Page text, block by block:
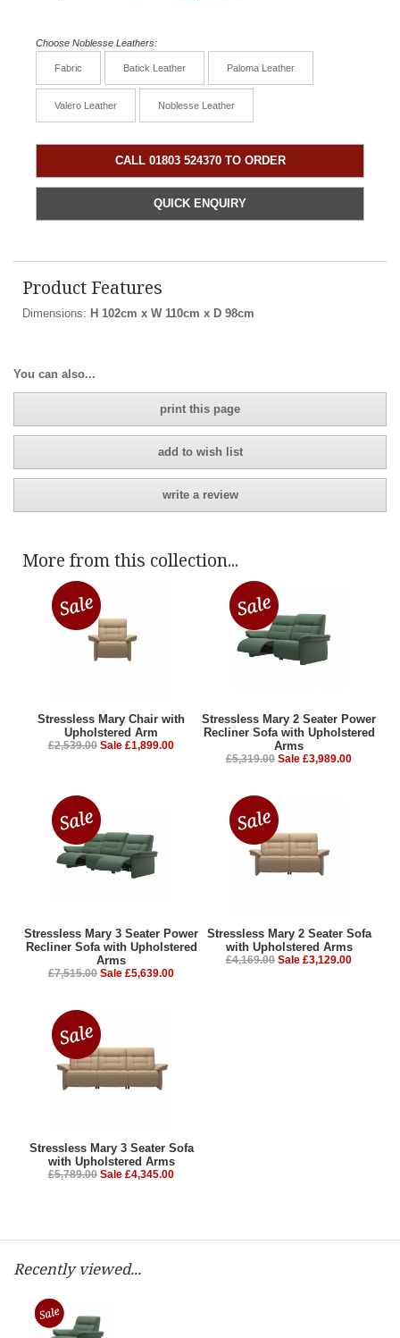
Choose Noblesse Leathers:
Fabric Batick Leather Paloma Leather
Valero Leather Noblesse Leather
CALL 01803 524370 TO ORDER
QUICK ENQUIRY
Product Features
Dimensions: H 102cm x W 110cm x D 98cm
You can also...
print this page
add to wish list
write a review
More from this collection...
Stressless Mary Chair with
Upholstered Arm
£2,539.00 Sale £1,899.00
Stressless Mary 2 Seater Power
Recliner Sofa with Upholstered
Arms
£5,319.00 Sale £3,989.00
Stressless Mary 3 Seater Power
Recliner Sofa with Upholstered
Arms
£7,515.00 Sale £5,639.00
Stressless Mary 2 Seater Sofa
with Upholstered Arms
£4,169.00 Sale £3,129.00
Stressless Mary 3 Seater Sofa
with Upholstered Arms
£5,789.00 Sale £4,345.00
Recently viewed...